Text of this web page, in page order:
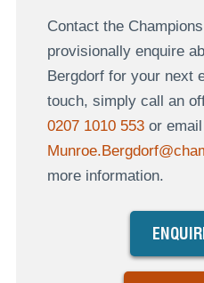
Contact the
provisionally enquire
Bergdorf for your next
touch, simply call an
0207 1010 553or email
more information.